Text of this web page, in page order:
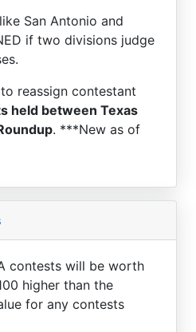
San Antonio and
if two divisions judge
reassign contestant
held between Texas
. ***New as of
contests will be worth
higher than the
for any contests